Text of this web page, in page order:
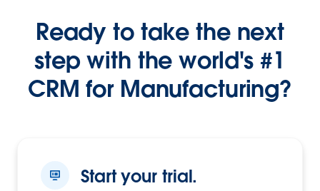
Ready to take the next
step with the world's #1
CRM for Manufacturing?
Start your trial.